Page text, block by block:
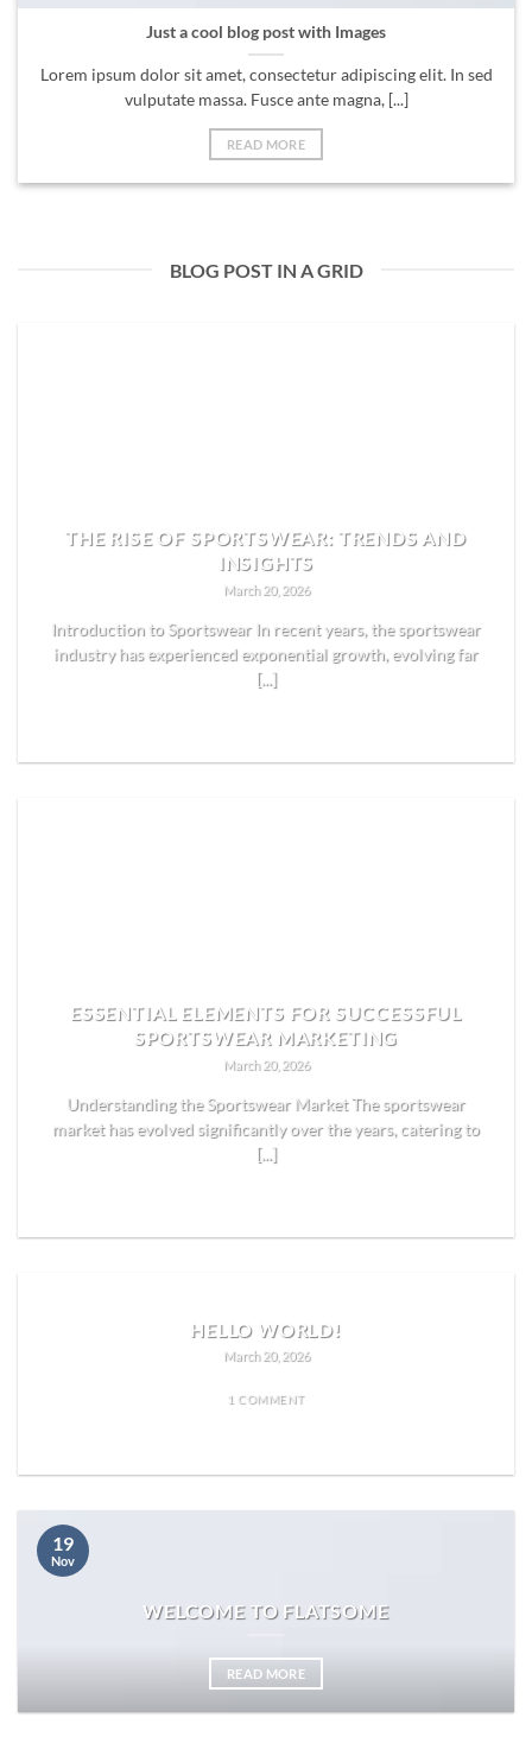
Just a cool blog post with Images
Lorem ipsum dolor sit amet, consectetur adipiscing elit. In sed
vulputate massa. Fusce ante magna, [...]
READ MORE
BLOG POST IN A GRID
THE RISE OF SPORTSWEAR: TRENDS AND
INSIGHTS
March 20, 2026
Introduction to Sportswear In recent years, the sportswear
industry has experienced exponential growth, evolving far
[...]
ESSENTIAL ELEMENTS FOR SUCCESSFUL
SPORTSWEAR MARKETING
March 20, 2026
Understanding the Sportswear Market The sportswear
market has evolved significantly over the years, catering to
[...]
HELLO WORLD!
March 20, 2026
1 COMMENT
WELCOME TO FLATSOME
READ MORE
19
Nov